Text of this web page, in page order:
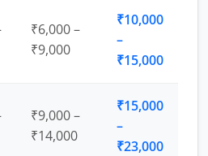
₹6,000 –
₹9,000
₹10,000
–
₹15,000
₹9,000 –
₹14,000
₹15,000
–
₹23,000